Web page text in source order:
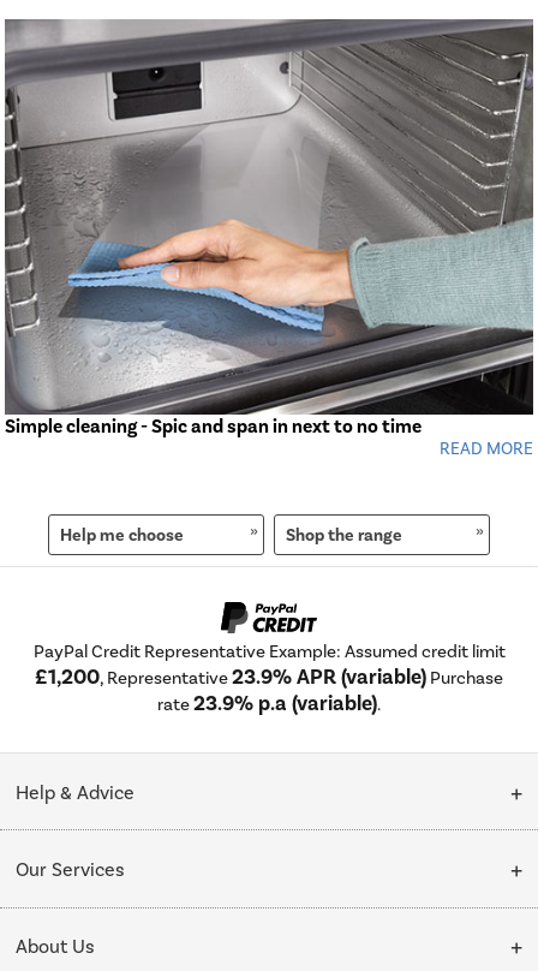
Simple cleaning - Spic and span in next to no time
Help me choose Shop the range
PayPal Credit Representative Example: Assumed credit limit
£1,200, Representative23.9% APR (variable) Purchase
rate23.9% p.a (variable).
Help & Advice
Collection Points
Our Services
Delivery
About Us